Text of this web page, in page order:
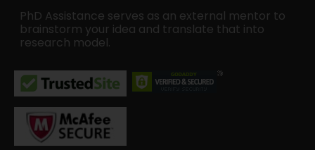
PhD Assistance serves as an external mentor to
brainstorm your idea and translate that into
research model.